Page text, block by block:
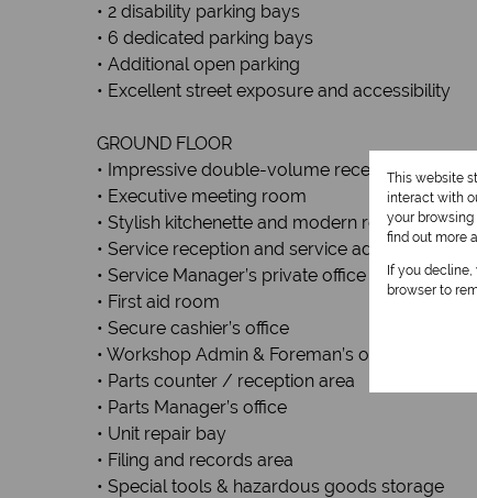
• 2 disability parking bays
• 6 dedicated parking bays
• Additional open parking
• Excellent street exposure and accessibility
GROUND FLOOR
• Impressive double-volume reception and
• Executive meeting room
• Stylish kitchenette and modern restrooms
• Service reception and service administration
• Service Manager’s private office
• First aid room
• Secure cashier’s office
• Workshop Admin & Foreman’s office
• Parts counter / reception area
• Parts Manager’s office
• Unit repair bay
• Filing and records area
• Special tools & hazardous goods storage
This website
interact with
your browsing
find out more
If you
browser to